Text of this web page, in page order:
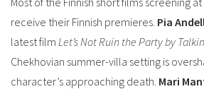
receive their Finnish premieres. Pia
latest film Let’s Not Ruin the Party by
Chekhovian summer-villa setting is
character’s approaching death. Mari